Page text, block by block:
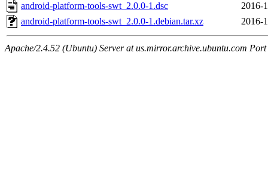
android-platform-tools-swt_2.0.0-1.dsc
2016-
android-platform-tools-swt_2.0.0-1.debian.tar.xz
2016-
Apache/2.4.52 (Ubuntu) Server at us.mirror.archive.ubuntu.com Port